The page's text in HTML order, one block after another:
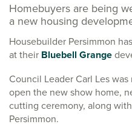
Homebuyers are being
a new housing
Housebuilder Persimmon
at their Bluebell Grange
Council Leader Carl Les
open the new show home,
cutting ceremony, along
Persimmon.